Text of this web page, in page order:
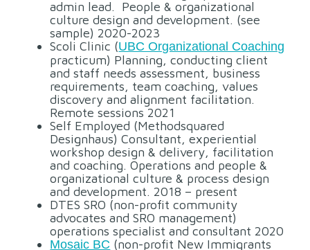
admin lead. People & organizational
culture design and development. (see
sample) 2020-2023
Scoli Clinic (UBC Organizational Coaching
practicum) Planning, conducting client
and staff needs assessment, business
requirements, team coaching, values
discovery and alignment facilitation.
Remote sessions 2021
Self Employed (Methodsquared
Designhaus) Consultant, experiential
workshop design & delivery, facilitation
and coaching. Operations and people &
organizational culture & process design
and development. 2018 – present
DTES SRO (non-profit community
advocates and SRO management)
operations specialist and consultant 2020
Mosaic BC (non-profit New Immigrants